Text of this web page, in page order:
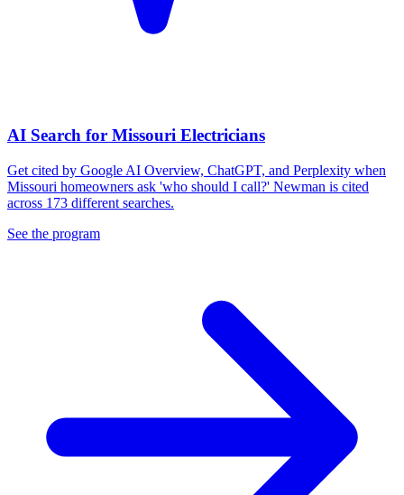
AI Search for Missouri Electricians
Get cited by Google AI Overview, ChatGPT, and Perplexity when
Missouri homeowners ask 'who should I call?' Newman is cited
across 173 different searches.
See the program